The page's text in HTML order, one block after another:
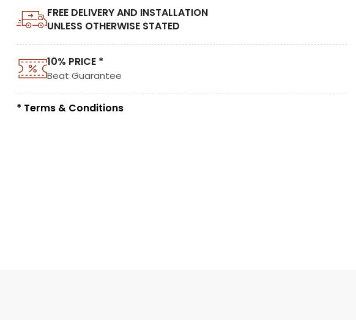
FREE DELIVERY AND INSTALLATION
UNLESS OTHERWISE STATED
10% PRICE *
Beat Guarantee
* Terms & Conditions